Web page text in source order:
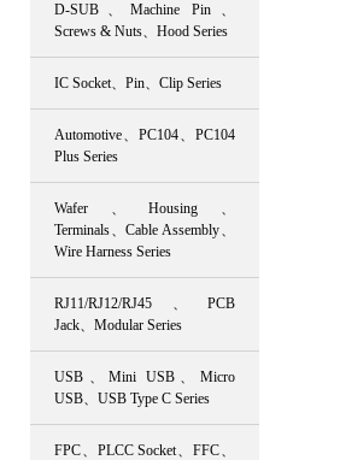
D-SUB、Machine Pin、
Screws & Nuts、Hood Series
IC Socket、Pin、Clip Series
Automotive、PC104、PC104
Plus Series
Wafer、Housing、
Terminals、Cable Assembly、
Wire Harness Series
RJ11/RJ12/RJ45、PCB
Jack、Modular Series
USB、Mini USB、Micro
USB、USB Type C Series
FPC、PLCC Socket、FFC、